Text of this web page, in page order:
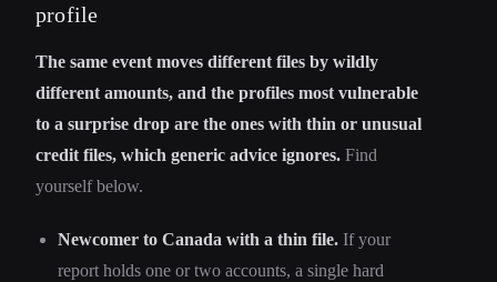
profile
The same event moves different files by wildly
different amounts, and the profiles most vulnerable
to a surprise drop are the ones with thin or unusual
credit files, which generic advice ignores. Find
yourself below.
Newcomer to Canada with a thin file. If your
report holds one or two accounts, a single hard